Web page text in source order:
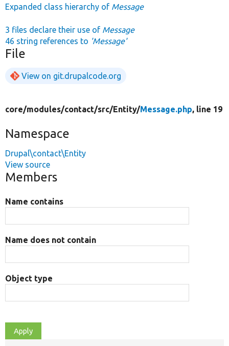
Expanded class hierarchy of Message
3 files declare their use of Message
46 string references to 'Message'
File
View on git.drupalcode.org
core/modules/contact/src/Entity/Message.php, line 19
Namespace
Drupal\contact\Entity
View source
Members
Name contains
Name does not contain
Object type